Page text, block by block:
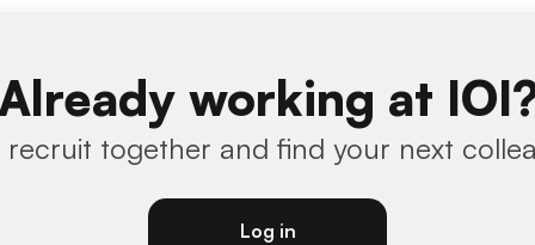
working at
recruit together and find your next
Log in